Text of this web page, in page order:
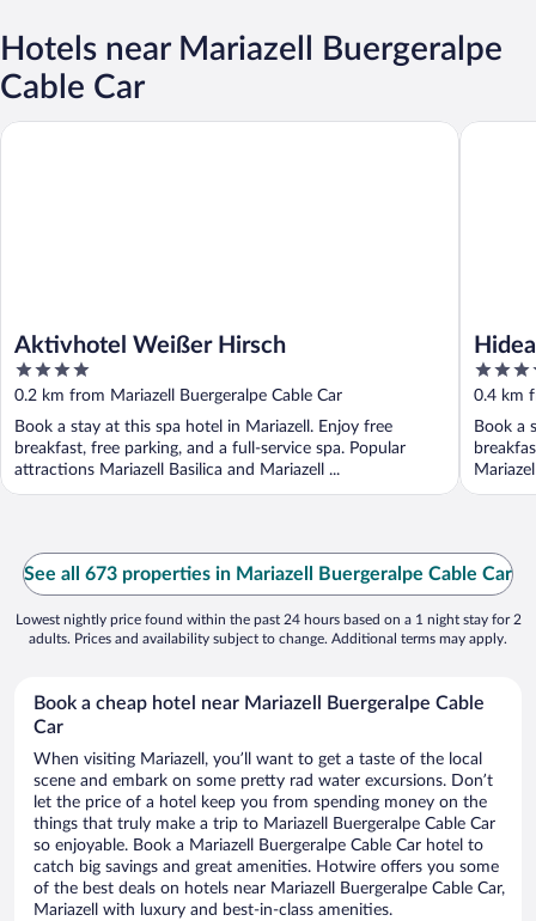
Hotels near Mariazell Buergeralpe
Cable Car
Aktivhotel Weißer Hirsch
4
out
of
5
0.2 km from Mariazell Buergeralpe Cable Car
Book a stay at this spa hotel in Mariazell. Enjoy free
breakfast, free parking, and a full-service spa. Popular
attractions Mariazell Basilica and Mariazell ...
Aktivhotel Weißer Hirsch
4.5
out
of
5
0.4 km
Book a
See all 673 properties in Mariazell Buergeralpe Cable Car
Lowest nightly price found within the past 24 hours based on a 1 night stay for 2
adults. Prices and availability subject to change. Additional terms may apply.
Book a cheap hotel near Mariazell Buergeralpe Cable
Car
When visiting Mariazell, you’ll want to get a taste of the local
scene and embark on some pretty rad water excursions. Don’t
let the price of a hotel keep you from spending money on the
things that truly make a trip to Mariazell Buergeralpe Cable Car
so enjoyable. Book a Mariazell Buergeralpe Cable Car hotel to
catch big savings and great amenities. Hotwire offers you some
of the best deals on hotels near Mariazell Buergeralpe Cable Car,
Mariazell with luxury and best-in-class amenities.